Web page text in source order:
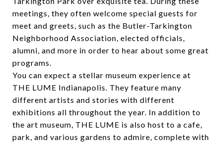
meetings, they often welcome special guests for
meet and greets, such as the Butler-Tarkington
Neighborhood Association, elected officials,
alumni, and more in order to hear about some great
programs.
You can expect a stellar museum experience at
THE LUME Indianapolis. They feature many
different artists and stories with different
exhibitions all throughout the year. In addition to
the art museum, THE LUME is also host to a cafe,
park, and various gardens to admire, complete with